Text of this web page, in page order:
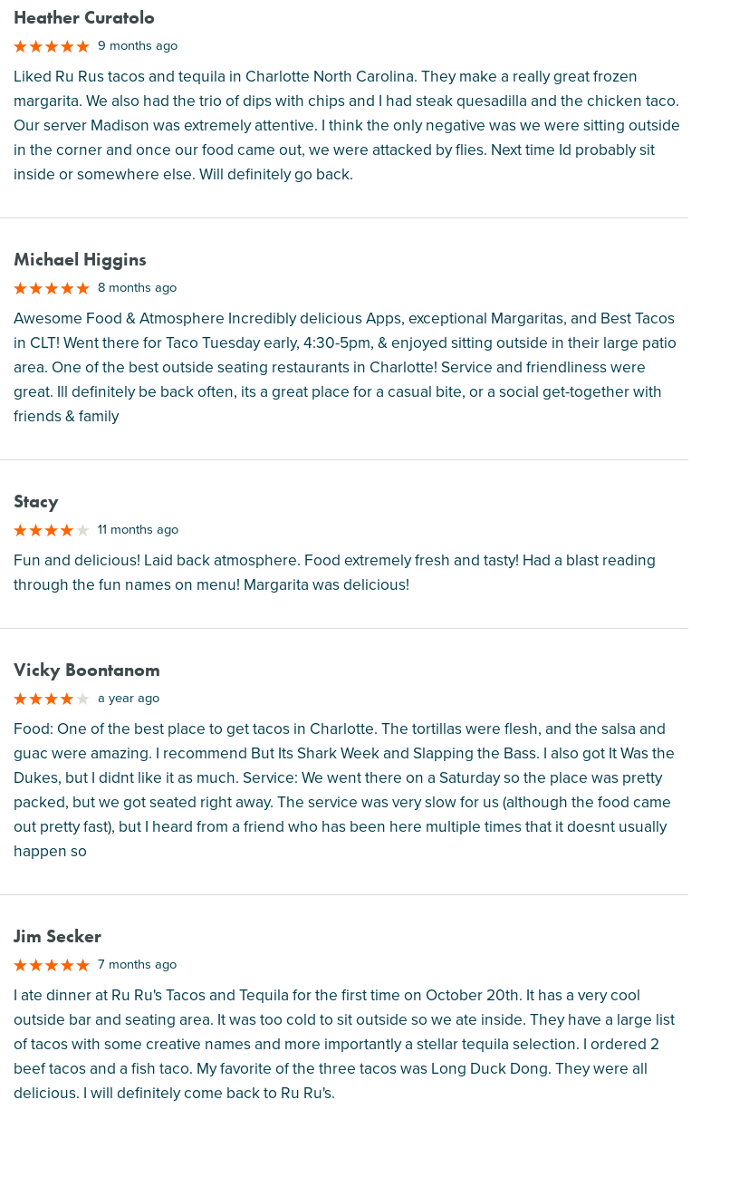
Heather Curatolo
9 months ago
Liked Ru Rus tacos and tequila in Charlotte North Carolina. They make a really great frozen
margarita. We also had the trio of dips with chips and I had steak quesadilla and the chicken taco.
Our server Madison was extremely attentive. I think the only negative was we were sitting outside
in the corner and once our food came out, we were attacked by flies. Next time Id probably sit
inside or somewhere else. Will definitely go back.
Michael Higgins
8 months ago
Awesome Food & Atmosphere Incredibly delicious Apps, exceptional Margaritas, and Best Tacos
in CLT! Went there for Taco Tuesday early, 4:30-5pm, & enjoyed sitting outside in their large patio
area. One of the best outside seating restaurants in Charlotte! Service and friendliness were
great. Ill definitely be back often, its a great place for a casual bite, or a social get-together with
friends & family
Stacy
11 months ago
Fun and delicious! Laid back atmosphere. Food extremely fresh and tasty! Had a blast reading
through the fun names on menu! Margarita was delicious!
Vicky Boontanom
a year ago
Food: One of the best place to get tacos in Charlotte. The tortillas were flesh, and the salsa and
guac were amazing. I recommend But Its Shark Week and Slapping the Bass. I also got It Was the
Dukes, but I didnt like it as much. Service: We went there on a Saturday so the place was pretty
packed, but we got seated right away. The service was very slow for us (although the food came
out pretty fast), but I heard from a friend who has been here multiple times that it doesnt usually
happen so
Jim Secker
7 months ago
I ate dinner at Ru Ru's Tacos and Tequila for the first time on October 20th. It has a very cool
outside bar and seating area. It was too cold to sit outside so we ate inside. They have a large list
of tacos with some creative names and more importantly a stellar tequila selection. I ordered 2
beef tacos and a fish taco. My favorite of the three tacos was Long Duck Dong. They were all
delicious. I will definitely come back to Ru Ru's.